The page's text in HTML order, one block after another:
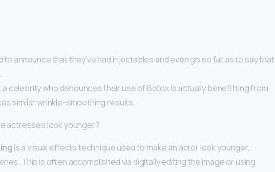
to announce that they’ve had injectables and even go so far as to say that
a celebrity who denounces their use of Botox is actually benefitting from
similar wrinkle-smoothing results.
actresses look younger?
is a visual effects technique used to make an actor look younger,
This is often accomplished via digitally editing the image or using